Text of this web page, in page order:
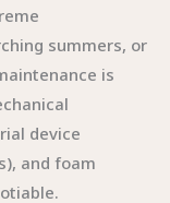
summers, or
is
device
and foam